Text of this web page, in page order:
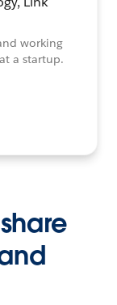
working
a startup.